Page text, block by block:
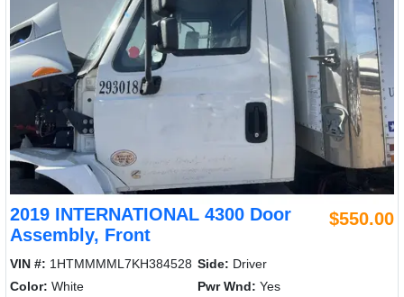
2019 INTERNATIONAL 4300 Door
Assembly, Front
$550.00
VIN #: 1HTMMMML7KH384528 Side: Driver
Color: White Pwr Wnd: Yes